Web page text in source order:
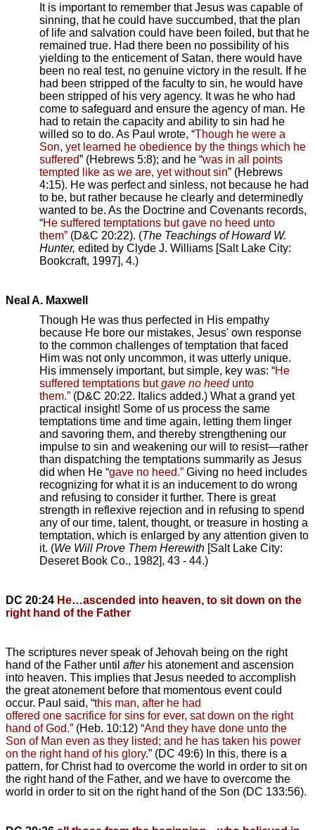
It is important to remember that Jesus was capable of
sinning, that he could have succumbed, that the plan
of life and salvation could have been foiled, but that he
remained true. Had there been no possibility of his
yielding to the enticement of Satan, there would have
been no real test, no genuine victory in the result. If he
had been stripped of the faculty to sin, he would have
been stripped of his very agency. It was he who had
come to safeguard and ensure the agency of man. He
had to retain the capacity and ability to sin had he
willed so to do. As Paul wrote, “Though he were a
Son, yet learned he obedience by the things which he
suffered” (Hebrews 5:8); and he “was in all points
tempted like as we are, yet without sin” (Hebrews
4:15). He was perfect and sinless, not because he had
to be, but rather because he clearly and determinedly
wanted to be. As the Doctrine and Covenants records,
“He suffered temptations but gave no heed unto
them” (D&C 20:22). (The Teachings of Howard W.
Hunter, edited by Clyde J. Williams [Salt Lake City:
Bookcraft, 1997], 4.)
Neal A. Maxwell
Though He was thus perfected in His empathy
because He bore our mistakes, Jesus' own response
to the common challenges of temptation that faced
Him was not only uncommon, it was utterly unique.
His immensely important, but simple, key was: “He
suffered temptations butgave no heedunto
them.” (D&C 20:22. Italics added.) What a grand yet
practical insight! Some of us process the same
temptations time and time again, letting them linger
and savoring them, and thereby strengthening our
impulse to sin and weakening our will to resist—rather
than dispatching the temptations summarily as Jesus
did when He “gave no heed.” Giving no heed includes
recognizing for what it is an inducement to do wrong
and refusing to consider it further. There is great
strength in reflexive rejection and in refusing to spend
any of our time, talent, thought, or treasure in hosting a
temptation, which is enlarged by any attention given to
it. (We Will Prove Them Herewith [Salt Lake City:
Deseret Book Co., 1982], 43 - 44.)
DC 20:24 He…ascended into heaven, to sit down on the
right hand of the Father
The scriptures never speak of Jehovah being on the right
hand of the Father until after his atonement and ascension
into heaven. This implies that Jesus needed to accomplish
the great atonement before that momentous event could
occur. Paul said, “this man, after he had
offered one sacrifice for sins for ever, sat down on the right
hand of God.” (Heb. 10:12) “And they have done unto the
Son of Man even as they listed; and he has taken his power
on the right hand of his glory.” (DC 49:6) In this, there is a
pattern, for Christ had to overcome the world in order to sit on
the right hand of the Father, and we have to overcome the
world in order to sit on the right hand of the Son (DC 133:56).